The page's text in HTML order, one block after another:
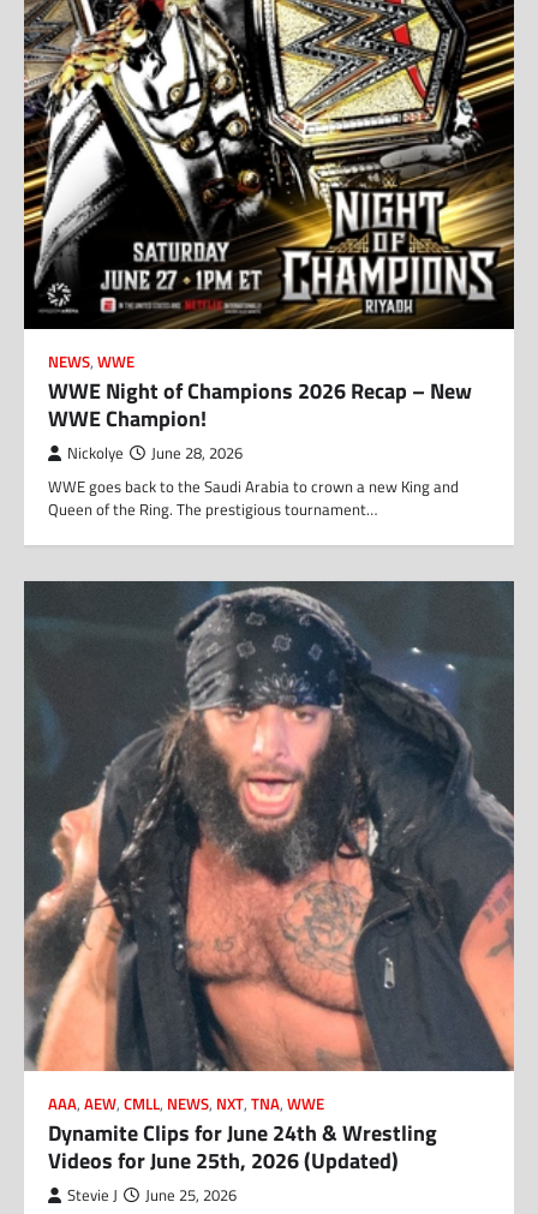
NEWS, WWE
WWE Night of Champions 2026 Recap – New
WWE Champion!
Nickolye June 28, 2026
WWE goes back to the Saudi Arabia to crown a new King and
Queen of the Ring. The prestigious tournament…
AAA, AEW, CMLL, NEWS, NXT, TNA, WWE
Dynamite Clips for June 24th & Wrestling
Videos for June 25th, 2026 (Updated)
Stevie J June 25, 2026